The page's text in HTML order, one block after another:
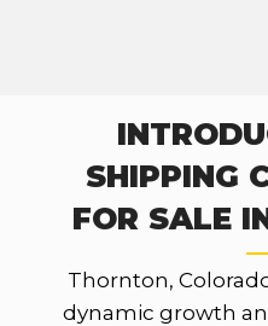
SHIPPING
FOR SALE
Thornton,
dynamic growth